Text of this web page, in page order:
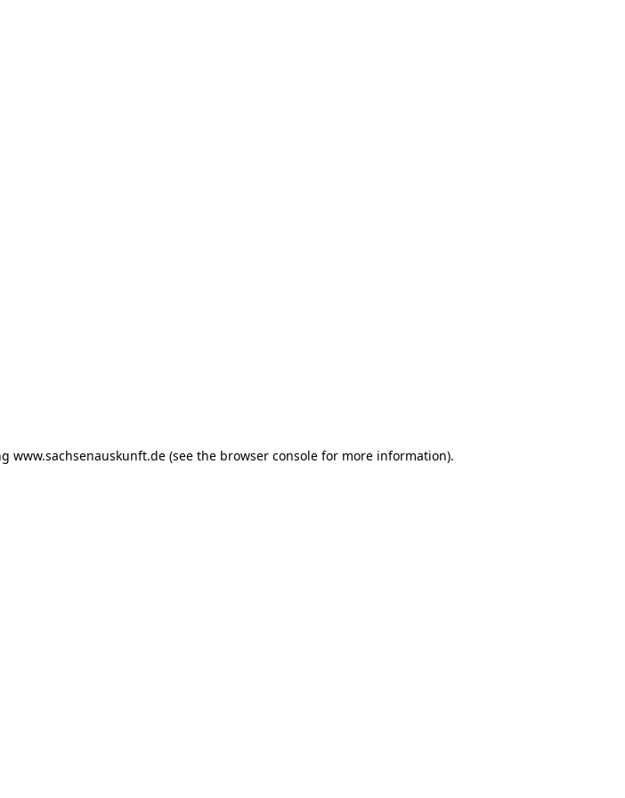
www.sachsenauskunft.de(see the browser consolefor more information).